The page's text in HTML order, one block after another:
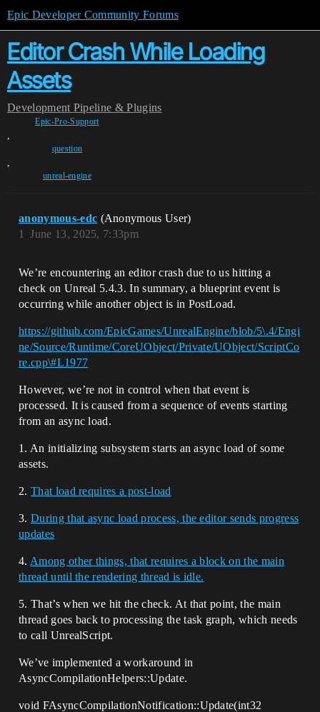
Epic Developer Community Forums
Editor Crash While Loading
Assets
Development Pipeline & Plugins
Epic-Pro-Support
,
question
,
unreal-engine
anonymous-edc (Anonymous User)
June 13, 2025, 7:33pm
1
We’re encountering an editor crash due to us hitting a
check on Unreal 5.4.3. In summary, a blueprint event is
occurring while another object is in PostLoad.
https://github.com/EpicGames/UnrealEngine/blob/5\.4/Engi
ne/Source/Runtime/CoreUObject/Private/UObject/ScriptCo
re.cpp\#L1977
However, we’re not in control when that event is
processed. It is caused from a sequence of events starting
from an async load.
1. An initializing subsystem starts an async load of some
assets.
2. That load requires a post-load
3. During that async load process, the editor sends progress
updates
4. Among other things, that requires a block on the main
thread until the rendering thread is idle.
5. That’s when we hit the check. At that point, the main
thread goes back to processing the task graph, which needs
to call UnrealScript.
We’ve implemented a workaround in
AsyncCompilationHelpers::Update.
void FAsyncCompilationNotification::Update(int32